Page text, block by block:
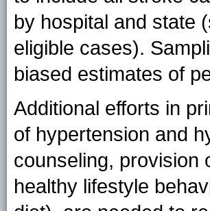
by hospital and state
eligible cases).
biased estimates of
Additional efforts in
of hypertension and
counseling, provision
healthy lifestyle